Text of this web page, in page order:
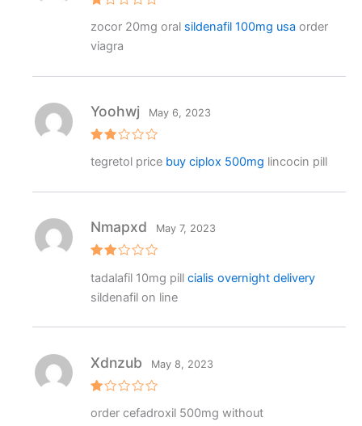
at
d
o
f
5
zocor 20mg oral sildenafil 100mg usa order
viagra
ed
Yoohwj May 6, 2023
tegretol price buy ciplox 500mg lincocin pill
ed
2
out
Nmapxd May 7, 2023
tadalafil 10mg pill cialis overnight delivery
sildenafil on line
at
Xdnzub May 8, 2023
order cefadroxil 500mg without